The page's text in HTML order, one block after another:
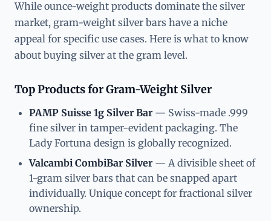
While ounce-weight products dominate the silver
market, gram-weight silver bars have a niche
appeal for specific use cases. Here is what to know
about buying silver at the gram level.
Top Products for Gram-Weight Silver
PAMP Suisse 1g Silver Bar — Swiss-made .999
fine silver in tamper-evident packaging. The
Lady Fortuna design is globally recognized.
Valcambi CombiBar Silver — A divisible sheet of
1-gram silver bars that can be snapped apart
individually. Unique concept for fractional silver
ownership.